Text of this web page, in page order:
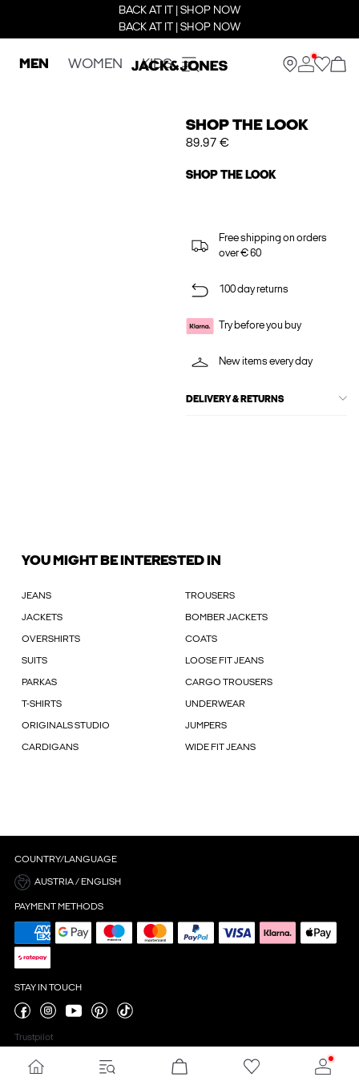
BACK AT IT | SHOP NOW
BACK AT IT | SHOP NOW
MEN WOMEN KIDS
SHOP THE LOOK
89.97 €
SHOP THE LOOK
Free shipping on orders
over € 60
100 day returns
Try before you buy
New items every day
DELIVERY & RETURNS
YOU MIGHT BE INTERESTED IN
JEANS TROUSERS
JACKETS BOMBER JACKETS
OVERSHIRTS COATS
SUITS LOOSE FIT JEANS
PARKAS CARGO TROUSERS
T-SHIRTS UNDERWEAR
ORIGINALS STUDIO JUMPERS
CARDIGANS WIDE FIT JEANS
COUNTRY/LANGUAGE
AUSTRIA / ENGLISH
PAYMENT METHODS
STAY IN TOUCH
Trustpilot